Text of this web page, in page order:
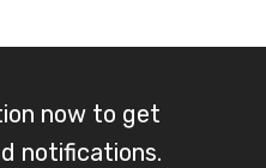
now to get
notifications.